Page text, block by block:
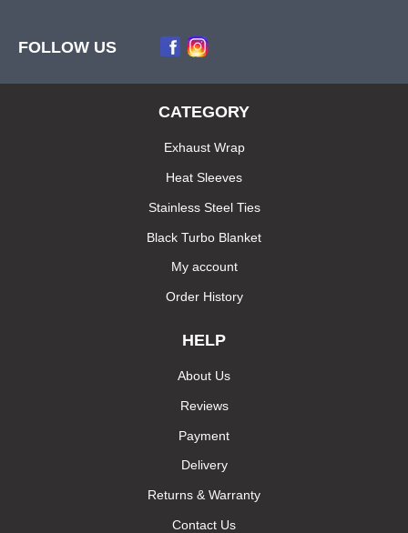
FOLLOW US
CATEGORY
Exhaust Wrap
Heat Sleeves
Stainless Steel Ties
Black Turbo Blanket
My account
Order History
HELP
About Us
Reviews
Payment
Delivery
Returns & Warranty
Contact Us